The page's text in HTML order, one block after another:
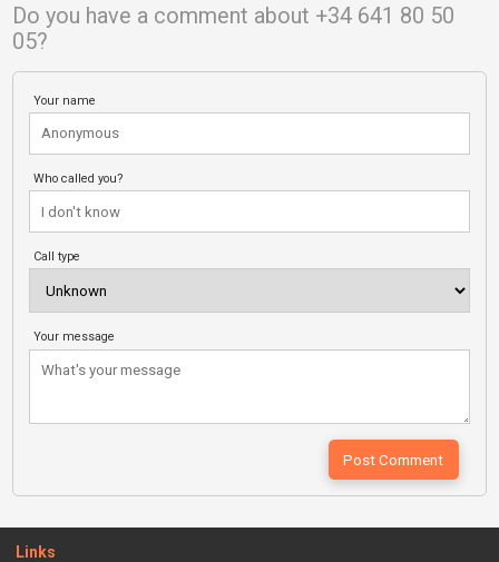
Do you have a comment about +34 641 80 50
05?
Your name
Who called you?
Call type
Your message
Links